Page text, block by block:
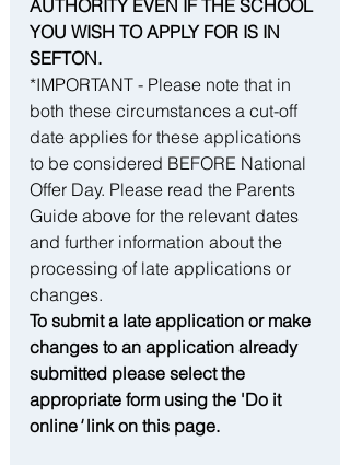
AUTHORITY EVEN IF THE SCHOOL
YOU WISH TO APPLY FOR IS IN
SEFTON.
*IMPORTANT - Please note that in
both these circumstances a cut-off
date applies for these applications
to be considered BEFORE National
Offer Day. Please read the Parents
Guide above for the relevant dates
and further information about the
processing of late applications or
changes.
To submit a late application or make
changes to an application already
submitted please select the
appropriate form using the 'Do it
online' link on this page.